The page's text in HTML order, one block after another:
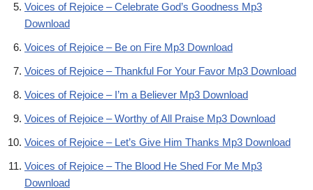
Voices of Rejoice – Celebrate God’s Goodness Mp3
Download
Voices of Rejoice – Be on Fire Mp3 Download
Voices of Rejoice – Thankful For Your Favor Mp3 Download
Voices of Rejoice – I’m a Believer Mp3 Download
Voices of Rejoice – Worthy of All Praise Mp3 Download
Voices of Rejoice – Let’s Give Him Thanks Mp3 Download
Voices of Rejoice – The Blood He Shed For Me Mp3
Download